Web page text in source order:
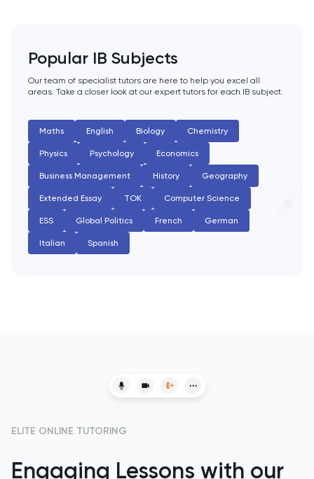
MLAT
Music
NSAA
PAT
Personal Statement
Philosophy
Popular IB Subjects
Our team of specialist tutors are here to help you excel all
areas. Take a closer look at our expert tutors for each IB subject.
Maths English Biology Chemistry
Physics Psychology Economics
Business Management History Geography
Extended Essay TOK Computer Science
ESS Global Politics French German
Italian Spanish
ELITE ONLINE TUTORING
Engaging Lessons with our